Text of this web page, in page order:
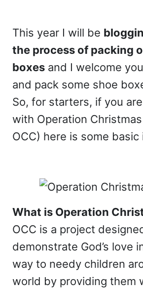
This year I will be
the process of packing
boxesand I welcome
and pack some shoe
So, for starters, if you
with Operation
OCC) here is some basic
What is Operation
OCC is a project
demonstrate God’s love
way to needy children
world by providing them